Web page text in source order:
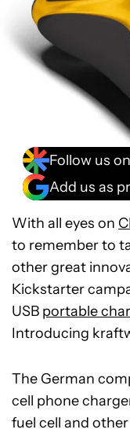
Follow us
Add us as
With all eyes on
to remember to
other great
Kickstarter
USB portable
Introducing
The German
cell phone
fuel cell and